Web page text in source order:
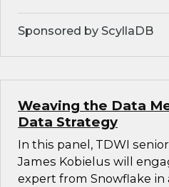
Sponsored by ScyllaDB
Weaving the Data
Data Strategy
In this panel, TDWI
James Kobielus will
expert from Snowflake